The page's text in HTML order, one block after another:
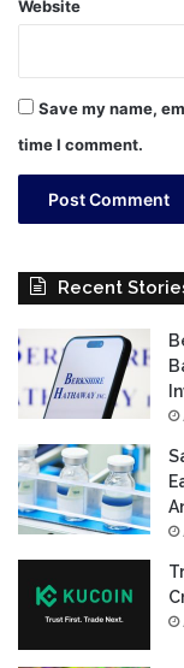
Website
Save my name,
time I comment.
Recent